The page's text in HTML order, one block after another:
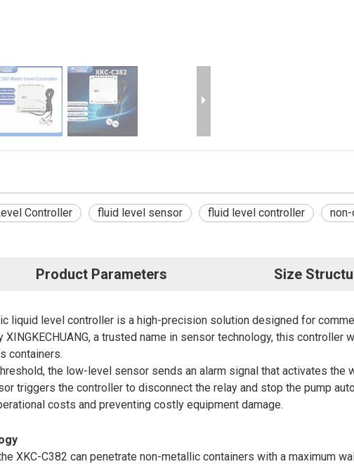
Controller fluid level sensor fluid level controller
Product Parameters Size
liquid level controller is a high-precision solution designed for
a trusted name in sensor technology, this
containers.
the low-level sensor sends an alarm signal that activates the
triggers the controller to disconnect the relay and stop the pump
costs and preventing costly equipment damage.
XKC-C382 can penetrate non-metallic containers with a maximum